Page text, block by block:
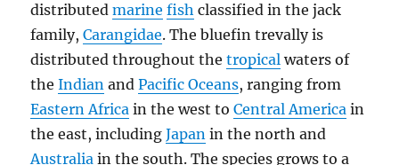
distributedmarine fish classified in the jack
family,Carangidae. The bluefin trevally is
distributed throughout thetropical waters of
theIndian andPacific Oceans, ranging from
Eastern Africa in the west toCentral America in
the east, includingJapan in the north and
Australia in the south. The species grows to a